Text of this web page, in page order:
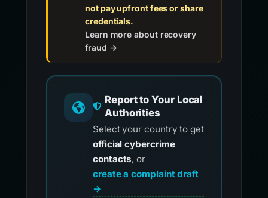
not pay upfront fees or share
credentials.
Learn more about recovery
fraud →
Report to Your Local
Authorities
Select your country to get
official cybercrime
contacts, or
create a complaint draft
→